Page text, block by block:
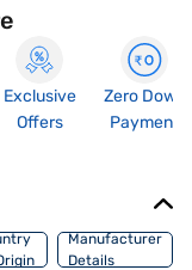
Exclusive
Offers
Zero Down
Payment
Manufacturer
Details